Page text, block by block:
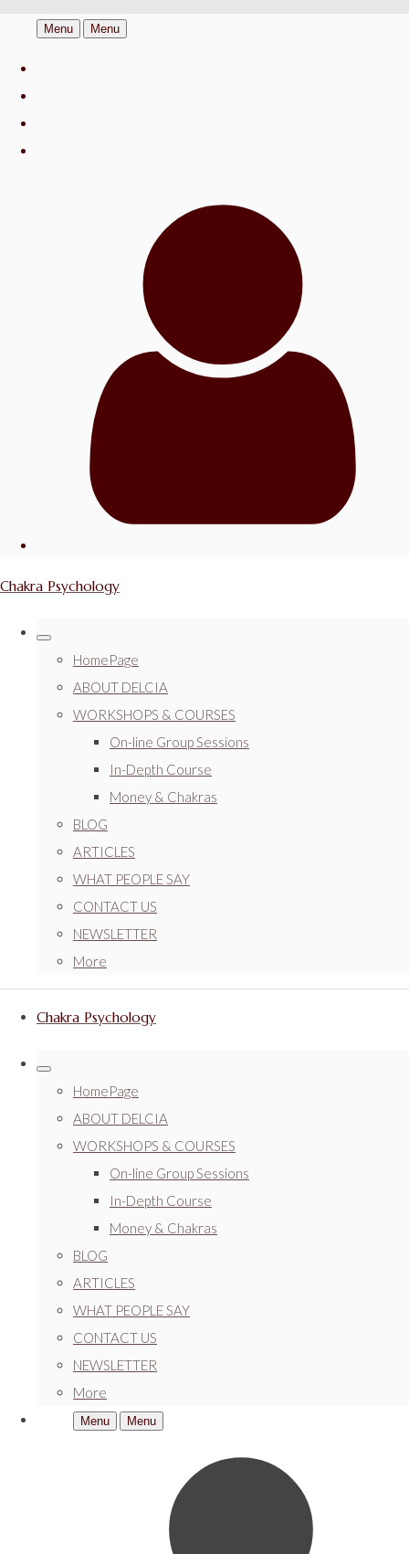
Menu Menu
Chakra Psychology
HomePage
ABOUT DELCIA
WORKSHOPS & COURSES
On-line Group Sessions
In-Depth Course
Money & Chakras
BLOG
ARTICLES
WHAT PEOPLE SAY
CONTACT US
NEWSLETTER
More
Chakra Psychology
HomePage
ABOUT DELCIA
WORKSHOPS & COURSES
On-line Group Sessions
In-Depth Course
Money & Chakras
BLOG
ARTICLES
WHAT PEOPLE SAY
CONTACT US
NEWSLETTER
More
Menu Menu